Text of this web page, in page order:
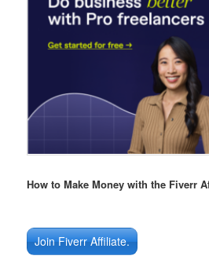
How to Make Money with the Fiverr
Join Fiverr Affiliate.